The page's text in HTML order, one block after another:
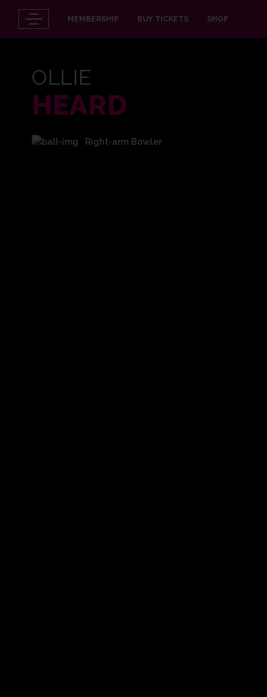
MEMBERSHIP BUY TICKETS SHOP
OLLIE
HEARD
Right-arm Bowler